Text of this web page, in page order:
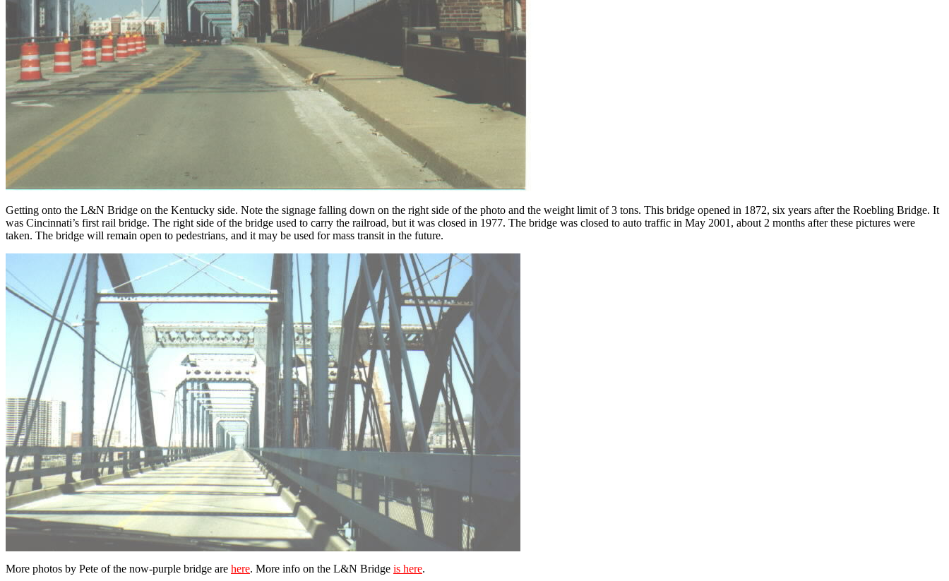
Getting onto the L&N Bridge on the Kentucky side. Note the signage falling down on the right side of the photo and the weight limit of 3 tons. This bridge opened in 1872, six years after the Roebling Bridge. It
was Cincinnati’s first rail bridge. The right side of the bridge used to carry the railroad, but it was closed in 1977. The bridge was closed to auto traffic in May 2001, about 2 months after these pictures were
taken. The bridge will remain open to pedestrians, and it may be used for mass transit in the future.
More photos by Pete of the now-purple bridge are here. More info on the L&N Bridge is here.